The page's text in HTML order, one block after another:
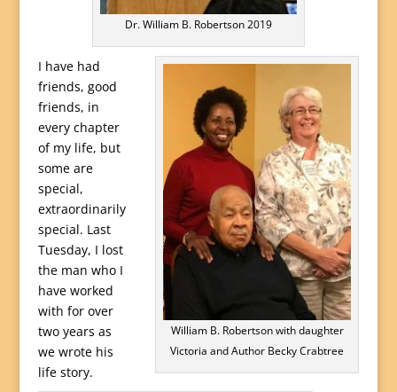
Dr. William B. Robertson 2019
William B. Robertson with daughter
Victoria and Author Becky Crabtree
I have had
friends, good
friends, in
every chapter
of my life, but
some are
special,
extraordinarily
special. Last
Tuesday, I lost
the man who I
have worked
with for over
two years as
we wrote his
life story.